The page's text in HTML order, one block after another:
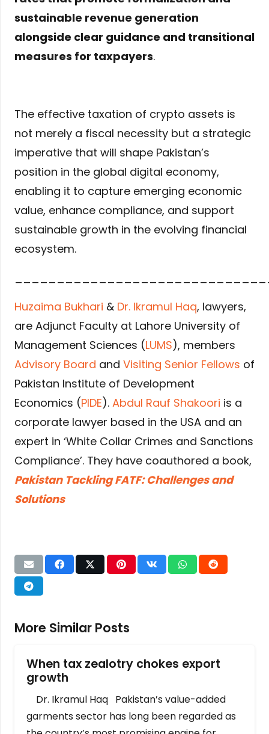
sustainable revenue generation
alongside clear guidance and transitional
measures for taxpayers.
The effective taxation of crypto assets is
not merely a fiscal necessity but a strategic
imperative that will shape Pakistan’s
position in the global digital economy,
enabling it to capture emerging economic
value, enhance compliance, and support
sustainable growth in the evolving financial
ecosystem.
Huzaima Bukhari & Dr. Ikramul Haq, lawyers,
are Adjunct Faculty at Lahore University of
Management Sciences (LUMS), members
Advisory Board and Visiting Senior Fellows of
Pakistan Institute of Development
Economics (PIDE). Abdul Rauf Shakoori is a
corporate lawyer based in the USA and an
expert in ‘White Collar Crimes and Sanctions
Compliance’. They have coauthored a book,
Pakistan Tackling FATF: Challenges and
Solutions
More Similar Posts
When tax zealotry chokes export
growth
Dr. Ikramul Haq Pakistan’s value-added
garments sector has long been regarded as